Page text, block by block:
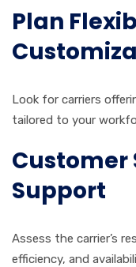
Plan
Look for carriers
tailored to your
Customer
Support
Assess the carrier’s
efficiency, and